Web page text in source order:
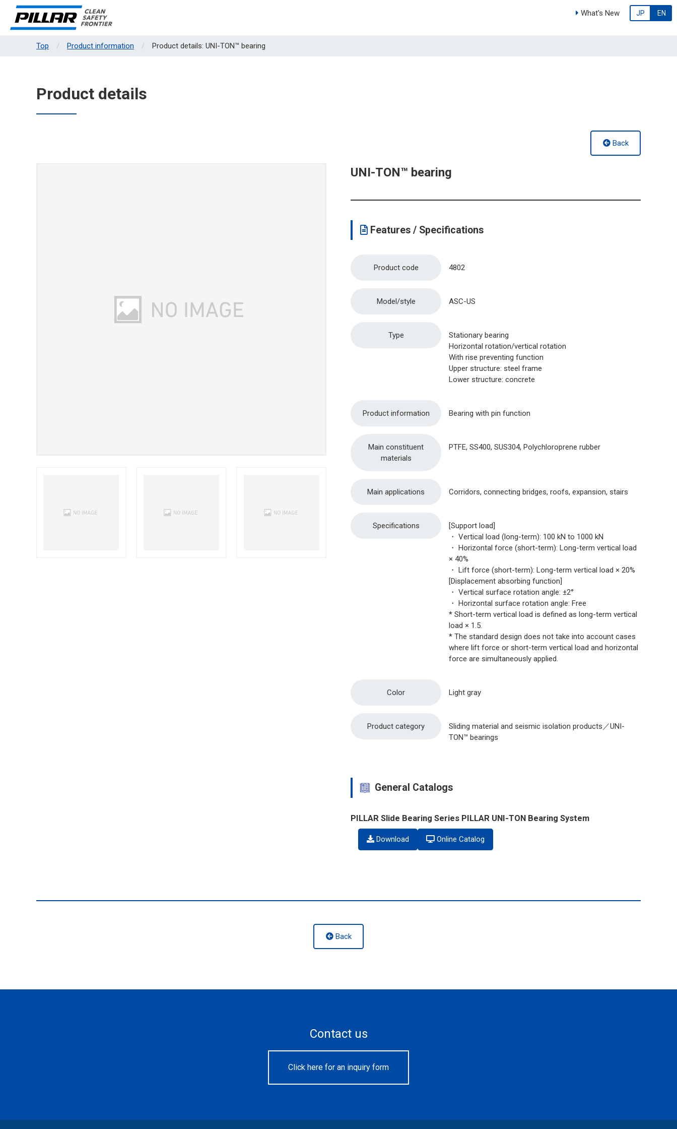
What's New JP EN
Top Product information Product details: UNI-TON™ bearing
Product details
Back
UNI-TON™ bearing
Features / Specifications
Product code 4802
Model/style ASC-US
Type
Stationary bearing
Horizontal rotation/vertical rotation
With rise preventing function
Upper structure: steel frame
Lower structure: concrete
Product information Bearing with pin function
Main constituent
materials
PTFE, SS400, SUS304, Polychloroprene rubber
Main applications Corridors, connecting bridges, roofs, expansion, stairs
Specifications
[Support load]
・ Vertical load (long-term): 100 kN to 1000 kN
・ Horizontal force (short-term): Long-term vertical load
× 40%
・ Lift force (short-term): Long-term vertical load × 20%
[Displacement absorbing function]
・ Vertical surface rotation angle: ±2°
・ Horizontal surface rotation angle: Free
* Short-term vertical load is defined as long-term vertical
load × 1.5.
* The standard design does not take into account cases
where lift force or short-term vertical load and horizontal
force are simultaneously applied.
Color Light gray
Product category
Sliding material and seismic isolation products／UNI-
TON™ bearings
General Catalogs
PILLAR Slide Bearing Series PILLAR UNI-TON Bearing System
Download Online Catalog
Back
Contact us
Click here for an inquiry form